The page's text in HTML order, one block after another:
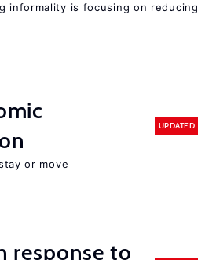
informality is focusing on reducing
UPDATED
or move
response to